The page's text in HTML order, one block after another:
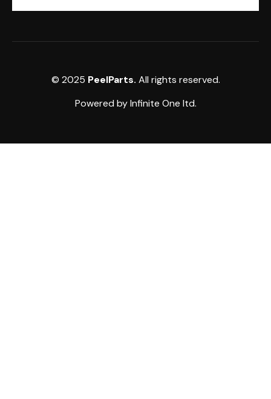
© 2025 PeelParts. All rights reserved.
Powered byInfinite One ltd.